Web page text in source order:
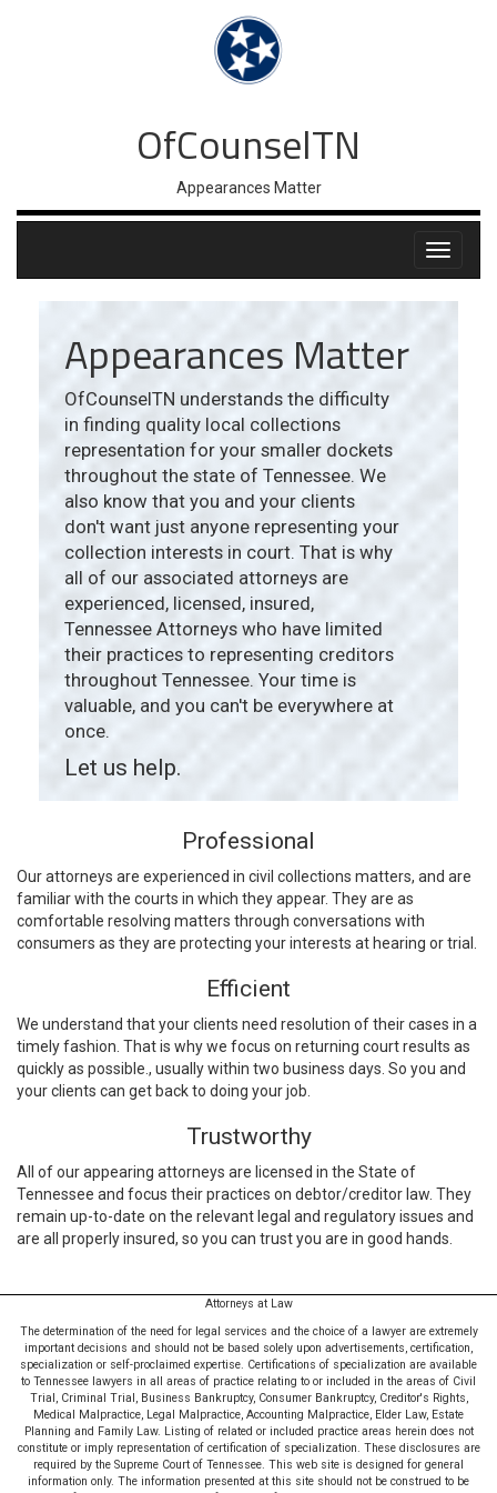
OfCounselTN
Appearances Matter
Appearances Matter
OfCounselTN understands the difficulty
in finding quality local collections
representation for your smaller dockets
throughout the state of Tennessee. We
also know that you and your clients
don't want just anyone representing your
collection interests in court. That is why
all of our associated attorneys are
experienced, licensed, insured,
Tennessee Attorneys who have limited
their practices to representing creditors
throughout Tennessee. Your time is
valuable, and you can't be everywhere at
once.
Let us help.
Professional
Our attorneys are experienced in civil collections matters, and are
familiar with the courts in which they appear. They are as
comfortable resolving matters through conversations with
consumers as they are protecting your interests at hearing or trial.
Efficient
We understand that your clients need resolution of their cases in a
timely fashion. That is why we focus on returning court results as
quickly as possible., usually within two business days. So you and
your clients can get back to doing your job.
Trustworthy
All of our appearing attorneys are licensed in the State of
Tennessee and focus their practices on debtor/creditor law. They
remain up-to-date on the relevant legal and regulatory issues and
are all properly insured, so you can trust you are in good hands.
Attorneys at Law
The determination of the need for legal services and the choice of a lawyer are extremely
important decisions and should not be based solely upon advertisements, certification,
specialization or self-proclaimed expertise. Certifications of specialization are available
to Tennessee lawyers in all areas of practice relating to or included in the areas of Civil
Trial, Criminal Trial, Business Bankruptcy, Consumer Bankruptcy, Creditor's Rights,
Medical Malpractice, Legal Malpractice, Accounting Malpractice, Elder Law, Estate
Planning and Family Law. Listing of related or included practice areas herein does not
constitute or imply representation of certification of specialization. These disclosures are
required by the Supreme Court of Tennessee. This web site is designed for general
information only. The information presented at this site should not be construed to be